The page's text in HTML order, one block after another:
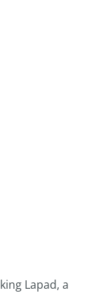
Lapad, a